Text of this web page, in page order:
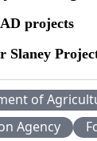
projects
Slaney
of
Agency